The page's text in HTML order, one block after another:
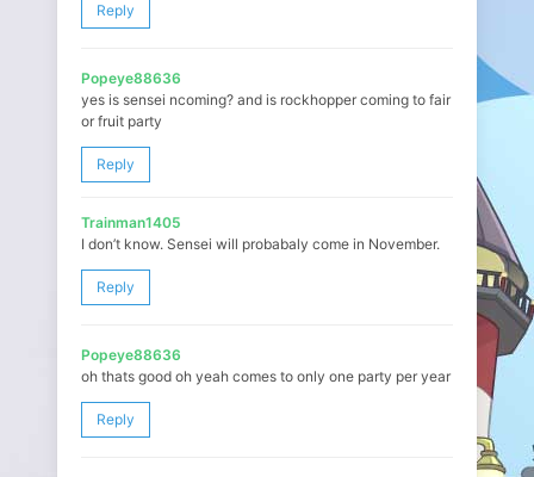
Reply
Popeye88636
yes is sensei ncoming? and is rockhopper coming to fair
or fruit party
Reply
Trainman1405
I don’t know. Sensei will probabaly come in November.
Reply
Popeye88636
oh thats good oh yeah comes to only one party per year
Reply